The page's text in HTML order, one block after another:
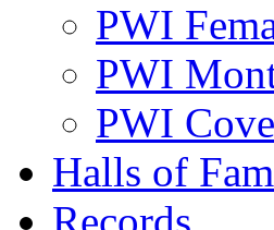
PWI
PWI
PWI
Halls of